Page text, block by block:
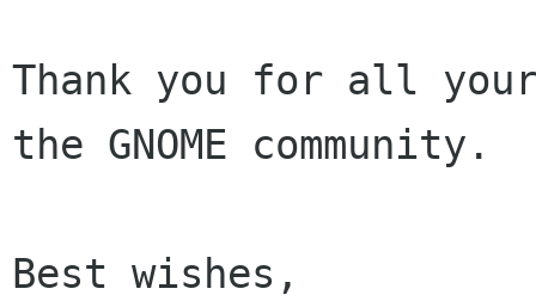
Thank you for all
the GNOME community.
Best wishes,